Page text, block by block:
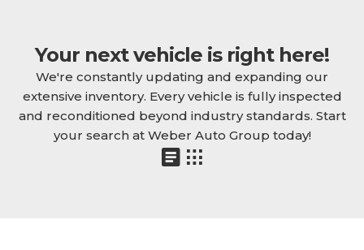
Your next vehicle is right here!
We're constantly updating and expanding our
extensive inventory. Every vehicle is fully inspected
and reconditioned beyond industry standards. Start
your search at Weber Auto Group today!